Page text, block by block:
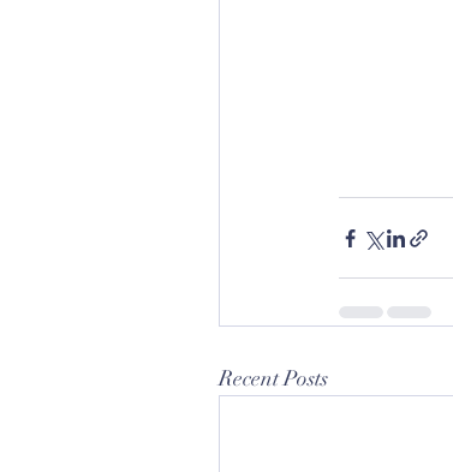
Recent Posts